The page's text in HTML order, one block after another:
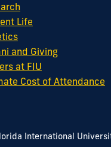
Life
and Giving
at FIU
Cost of Attendance
International